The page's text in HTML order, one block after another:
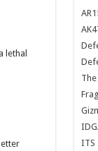
lethal
ITS